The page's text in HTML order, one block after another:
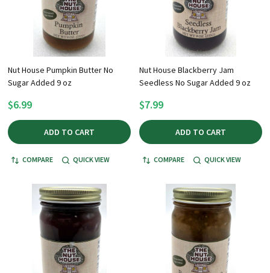
Nut House Pumpkin Butter No
Sugar Added 9 oz
$6.99
ADD TO CART
COMPARE QUICK VIEW
Nut House Blackberry Jam
Seedless No Sugar Added 9 oz
$7.99
ADD TO CART
COMPARE QUICK VIEW